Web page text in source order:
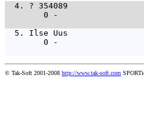
  4.
? 354089
0 -
  5.
Ilse Uus
0 -
© Tak-Soft 2001-2008 http://www.tak-soft.com